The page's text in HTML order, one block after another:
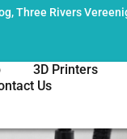
Three Rivers
3D Printers
Us